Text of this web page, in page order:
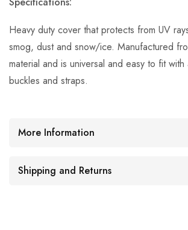
Heavy duty cover that protects from UV
smog, dust and snow/ice. Manufactured
material and is universal and easy to fit with
buckles and straps.
More Information
Shipping and Returns